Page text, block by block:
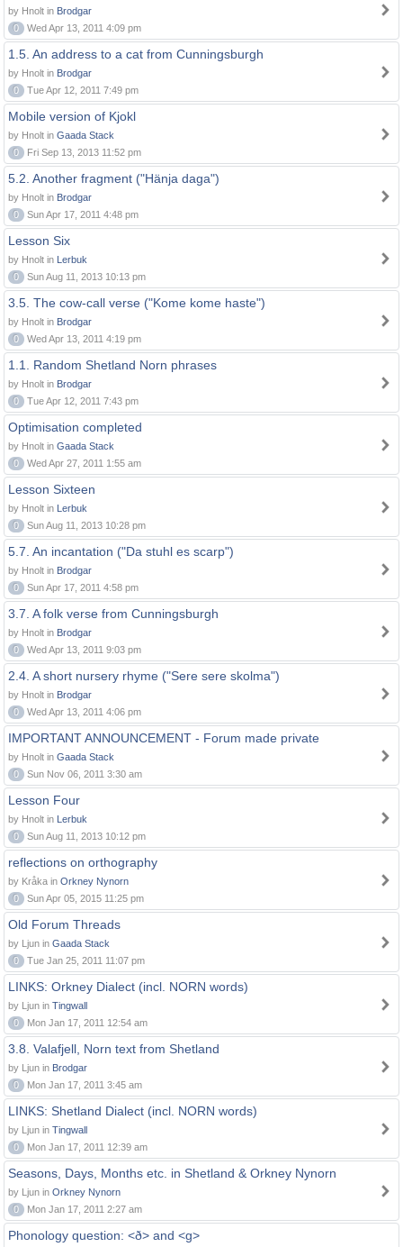
by Hnolt in Brodgar
0
Wed Apr 13, 2011 4:09 pm
1.5. An address to a cat from Cunningsburgh
by Hnolt in Brodgar
0
Tue Apr 12, 2011 7:49 pm
Mobile version of Kjokl
by Hnolt in Gaada Stack
0
Fri Sep 13, 2013 11:52 pm
5.2. Another fragment ("Hänja daga")
by Hnolt in Brodgar
0
Sun Apr 17, 2011 4:48 pm
Lesson Six
by Hnolt in Lerbuk
0
Sun Aug 11, 2013 10:13 pm
3.5. The cow-call verse ("Kome kome haste")
by Hnolt in Brodgar
0
Wed Apr 13, 2011 4:19 pm
1.1. Random Shetland Norn phrases
by Hnolt in Brodgar
0
Tue Apr 12, 2011 7:43 pm
Optimisation completed
by Hnolt in Gaada Stack
0
Wed Apr 27, 2011 1:55 am
Lesson Sixteen
by Hnolt in Lerbuk
0
Sun Aug 11, 2013 10:28 pm
5.7. An incantation ("Da stuhl es scarp")
by Hnolt in Brodgar
0
Sun Apr 17, 2011 4:58 pm
3.7. A folk verse from Cunningsburgh
by Hnolt in Brodgar
0
Wed Apr 13, 2011 9:03 pm
2.4. A short nursery rhyme ("Sere sere skolma")
by Hnolt in Brodgar
0
Wed Apr 13, 2011 4:06 pm
IMPORTANT ANNOUNCEMENT - Forum made private
by Hnolt in Gaada Stack
0
Sun Nov 06, 2011 3:30 am
Lesson Four
by Hnolt in Lerbuk
0
Sun Aug 11, 2013 10:12 pm
reflections on orthography
by Kråka in Orkney Nynorn
0
Sun Apr 05, 2015 11:25 pm
Old Forum Threads
by Ljun in Gaada Stack
0
Tue Jan 25, 2011 11:07 pm
LINKS: Orkney Dialect (incl. NORN words)
by Ljun in Tingwall
0
Mon Jan 17, 2011 12:54 am
3.8. Valafjell, Norn text from Shetland
by Ljun in Brodgar
0
Mon Jan 17, 2011 3:45 am
LINKS: Shetland Dialect (incl. NORN words)
by Ljun in Tingwall
0
Mon Jan 17, 2011 12:39 am
Seasons, Days, Months etc. in Shetland & Orkney Nynorn
by Ljun in Orkney Nynorn
0
Mon Jan 17, 2011 2:27 am
Phonology question: <ð> and <g>